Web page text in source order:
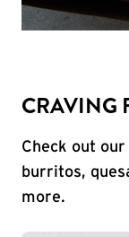
CRAVING
Check out
burritos,
more.